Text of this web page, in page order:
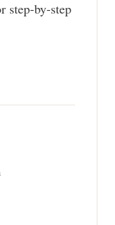
step-by-step